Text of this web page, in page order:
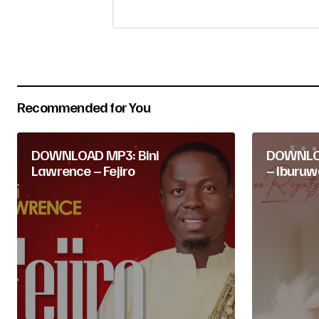
Recommended for You
DOWNLOAD MP3: Bini
Lawrence – Fejiro
–